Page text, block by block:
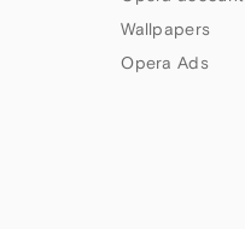
Wallpapers
Opera Ads